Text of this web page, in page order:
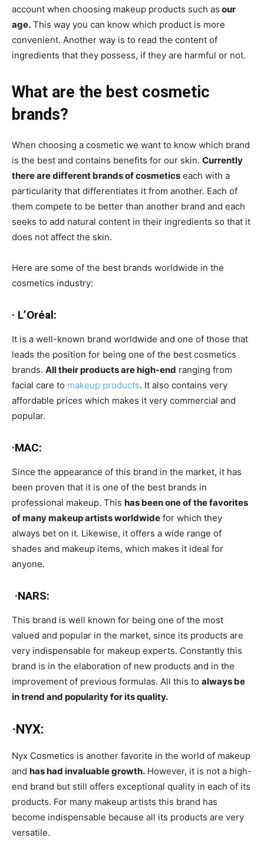
account when choosing makeup products such as our
age. This way you can know which product is more
convenient. Another way is to read the content of
ingredients that they possess, if they are harmful or not.
What are the best cosmetic
brands?
When choosing a cosmetic we want to know which brand
is the best and contains benefits for our skin. Currently
there are different brands of cosmetics each with a
particularity that differentiates it from another. Each of
them compete to be better than another brand and each
seeks to add natural content in their ingredients so that it
does not affect the skin.
Here are some of the best brands worldwide in the
cosmetics industry:
· L’Oréal:
It is a well-known brand worldwide and one of those that
leads the position for being one of the best cosmetics
brands. All their products are high-end ranging from
facial care to makeup products. It also contains very
affordable prices which makes it very commercial and
popular.
·MAC:
Since the appearance of this brand in the market, it has
been proven that it is one of the best brands in
professional makeup. This has been one of the favorites
of many makeup artists worldwide for which they
always bet on it. Likewise, it offers a wide range of
shades and makeup items, which makes it ideal for
anyone.
·NARS:
This brand is well known for being one of the most
valued and popular in the market, since its products are
very indispensable for makeup experts. Constantly this
brand is in the elaboration of new products and in the
improvement of previous formulas. All this to always be
in trend and popularity for its quality.
·NYX:
Nyx Cosmetics is another favorite in the world of makeup
and has had invaluable growth. However, it is not a high-
end brand but still offers exceptional quality in each of its
products. For many makeup artists this brand has
become indispensable because all its products are very
versatile.